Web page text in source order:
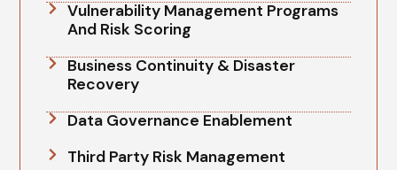
Vulnerability Management Programs
And Risk Scoring
Business Continuity & Disaster
Recovery
Data Governance Enablement
Third Party Risk Management